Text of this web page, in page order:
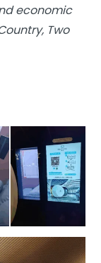
economic
Two